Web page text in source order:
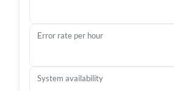
Error rate per hour
System availability